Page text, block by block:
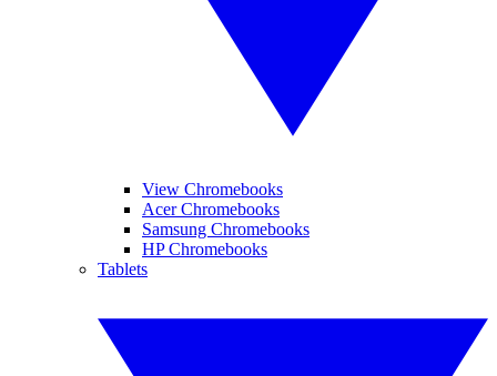
View Chromebooks
Acer Chromebooks
Samsung Chromebooks
HP Chromebooks
Tablets